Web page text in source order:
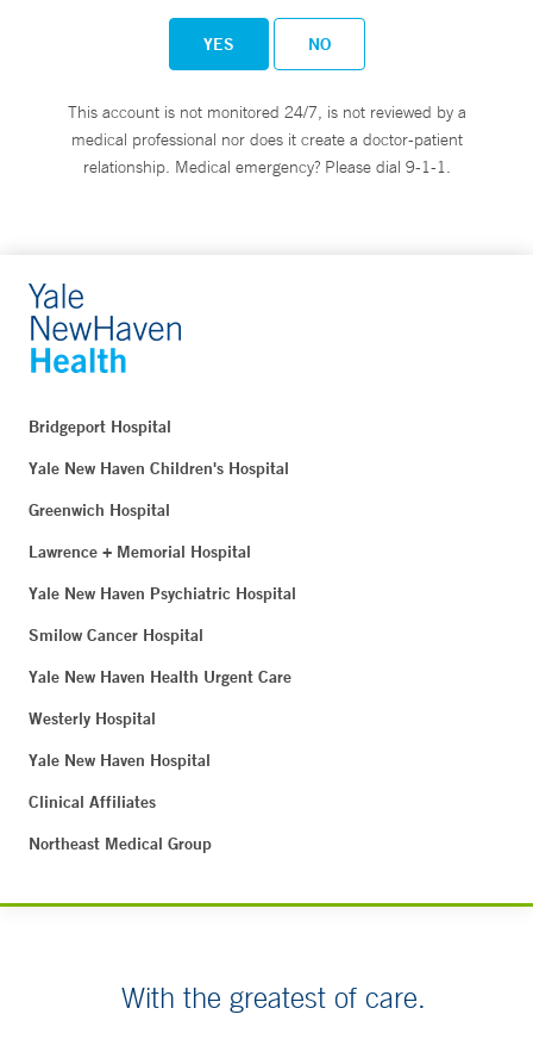
YES NO
This account is not monitored 24/7, is not reviewed by a
medical professional nor does it create a doctor-patient
relationship. Medical emergency? Please dial 9-1-1.
Bridgeport Hospital
Yale New Haven Children's Hospital
Greenwich Hospital
Lawrence + Memorial Hospital
Yale New Haven Psychiatric Hospital
Smilow Cancer Hospital
Yale New Haven Health Urgent Care
Westerly Hospital
Yale New Haven Hospital
Clinical Affiliates
Northeast Medical Group
With the greatest of care.